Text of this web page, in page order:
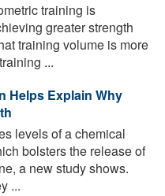
training is
greater strength
training volume is more
...
Helps Explain Why
levels of a chemical
bolsters the release of
a new study shows.
...